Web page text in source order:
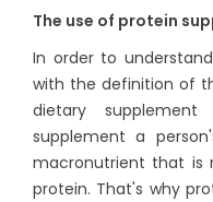
The use of protein
In order to
with the definition of
dietary
supplement a
macronutrient that is
protein. That's why